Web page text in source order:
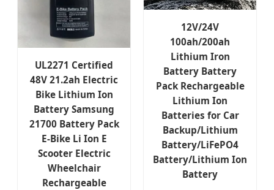
UL2271 Certified
48V 21.2ah Electric
Bike Lithium Ion
Battery Samsung
21700 Battery Pack
E-Bike Li Ion E
Scooter Electric
Wheelchair
Rechargeable
12V/24V
100ah/200ah
Lithium Iron
Battery Battery
Pack Rechargeable
Lithium Ion
Batteries for Car
Backup/Lithium
Battery/LiFePO4
Battery/Lithium Ion
Battery